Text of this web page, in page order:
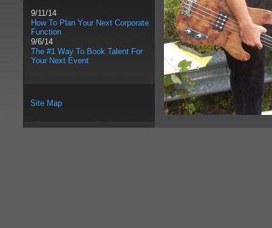
9/11/14
How To Plan Your Next Corporate
Function
9/6/14
The #1 Way To Book Talent For
Your Next Event
Site Map